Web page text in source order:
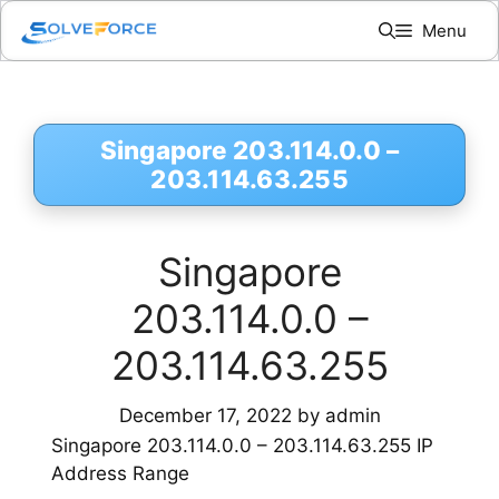
Skip
content
Menu
Singapore 203.114.0.0 –
203.114.63.255
Singapore
203.114.0.0 –
203.114.63.255
December 17, 2022 by admin
Singapore 203.114.0.0 – 203.114.63.255 IP
Address Range